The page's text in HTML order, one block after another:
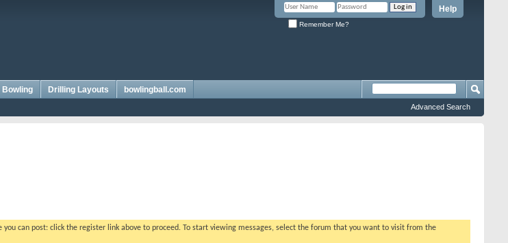
Help
Remember Me?
Bowling Drilling Layouts bowlingball.com
Advanced Search
you can post: click the register link above to proceed. To start viewing messages, select the forum that you want to visit from the